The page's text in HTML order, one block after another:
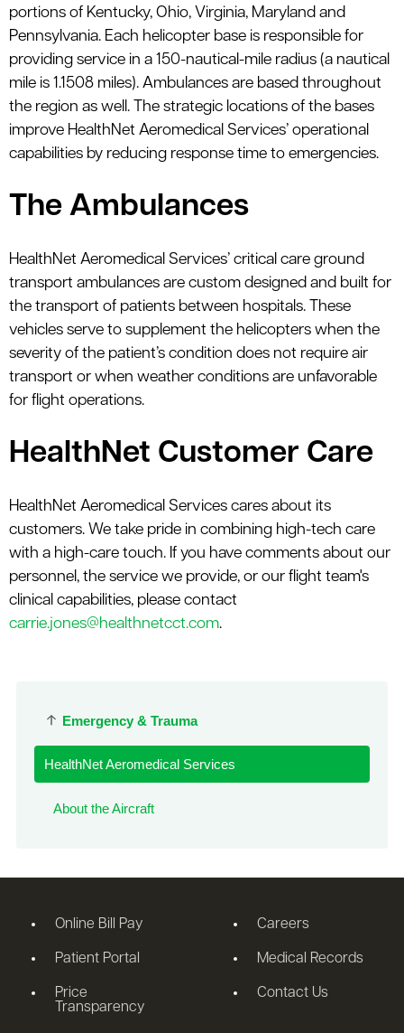
Emergency & Trauma
HealthNet Aeromedical Services
About the Aircraft
portions of Kentucky, Ohio, Virginia, Maryland and
Pennsylvania. Each helicopter base is responsible for
providing service in a 150-nautical-mile radius (a nautical
mile is 1.1508 miles). Ambulances are based throughout
the region as well. The strategic locations of the bases
improve HealthNet Aeromedical Services’ operational
capabilities by reducing response time to emergencies.
The Ambulances
HealthNet Aeromedical Services’ critical care ground
transport ambulances are custom designed and built for
the transport of patients between hospitals. These
vehicles serve to supplement the helicopters when the
severity of the patient’s condition does not require air
transport or when weather conditions are unfavorable
for flight operations.
HealthNet Customer Care
HealthNet Aeromedical Services cares about its
customers. We take pride in combining high-tech care
with a high-care touch. If you have comments about our
personnel, the service we provide, or our flight team's
clinical capabilities, please contact
carrie.jones@healthnetcct.com.
Online Bill Pay
Patient Portal
Price
Transparency
Careers
Medical Records
Contact Us